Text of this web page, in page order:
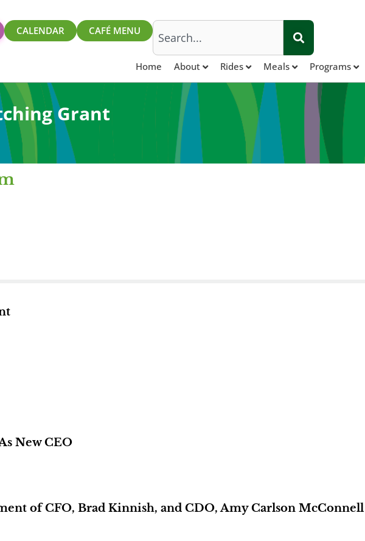
CALENDAR CAFÉ MENU Search
Home About Rides Meals Programs
Grant
New CEO
of CFO, Brad Kinnish, and CDO, Amy Carlson McConnell